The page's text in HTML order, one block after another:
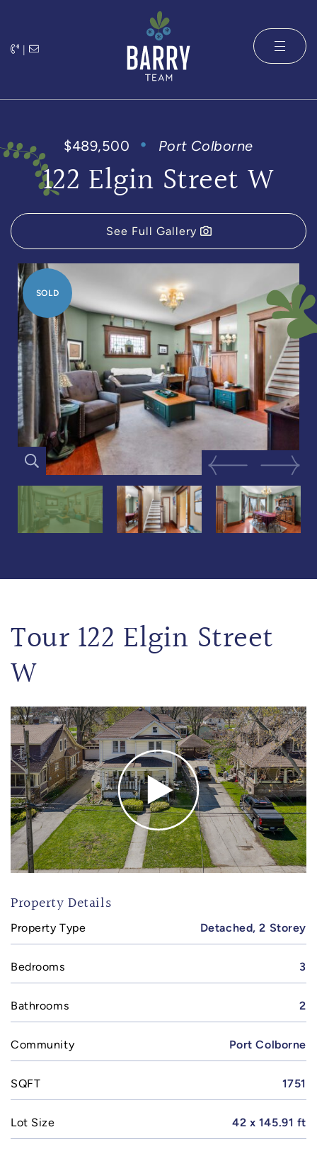
|
The Barry
$489,500 Port Colborne
122 Elgin Street W
See Full Gallery
SOLD
Previous Image
Next
Tour 122 Elgin Street
W
Property Details
Property Type Detached, 2 Storey
Bedrooms 3
Bathrooms 2
Community Port Colborne
SQFT 1751
Lot Size 42 x 145.91 ft